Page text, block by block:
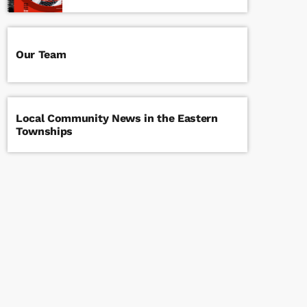
Our Team
Local Community News in the Eastern
Townships